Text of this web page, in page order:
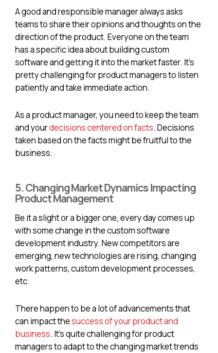
A good and responsible manager always asks
teams to share their opinions and thoughts on the
direction of the product. Everyone on the team
has a specific idea about building custom
software and getting it into the market faster. It’s
pretty challenging for product managers to listen
patiently and take immediate action.
As a product manager, you need to keep the team
and yourdecisions centered on facts. Decisions
taken based on the facts might be fruitful to the
business.
5. Changing Market Dynamics Impacting
Product Management
Be it a slight or a bigger one, every day comes up
with some change in the custom software
development industry. New competitors are
emerging, new technologies are rising, changing
work patterns, custom development processes,
etc.
There happen to be a lot of advancements that
can impact thesuccess of your product and
business. It’s quite challenging for product
managers to adapt to the changing market trends